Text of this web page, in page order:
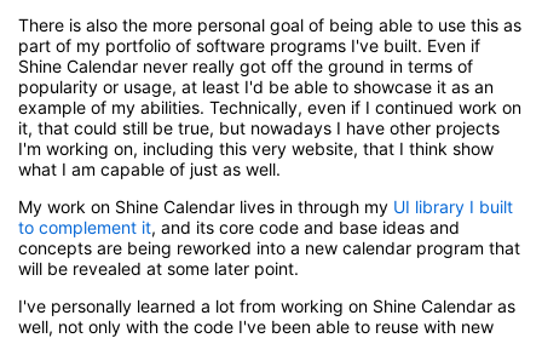
There is also the more personal goal of being able to use this as
part of my portfolio of software programs I've built. Even if
Shine Calendar never really got off the ground in terms of
popularity or usage, at least I'd be able to showcase it as an
example of my abilities. Technically, even if I continued work on
it, that could still be true, but nowadays I have other projects
I'm working on, including this very website, that I think show
what I am capable of just as well.
My work on Shine Calendar lives in through my UI library I built
to complement it, and its core code and base ideas and
concepts are being reworked into a new calendar program that
will be revealed at some later point.
I've personally learned a lot from working on Shine Calendar as
well, not only with the code I've been able to reuse with new